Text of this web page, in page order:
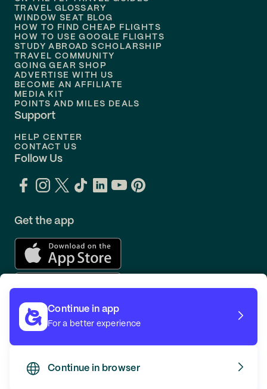
Flights to
Flights to Philadelphia
Flights to
TRAVEL GLOSSARY
WINDOW SEAT BLOG
HOW TO FIND CHEAP FLIGHTS
HOW TO USE GOOGLE FLIGHTS
STUDY ABROAD SCHOLARSHIP
TRAVEL COMMUNITY
GOING GEAR SHOP
ADVERTISE WITH US
BECOME AN AFFILIATE
MEDIA KIT
POINTS AND MILES DEALS
Support
HELP CENTER
CONTACT US
Follow Us
Get the app
Continue in app
For a better experience
Continue in browser